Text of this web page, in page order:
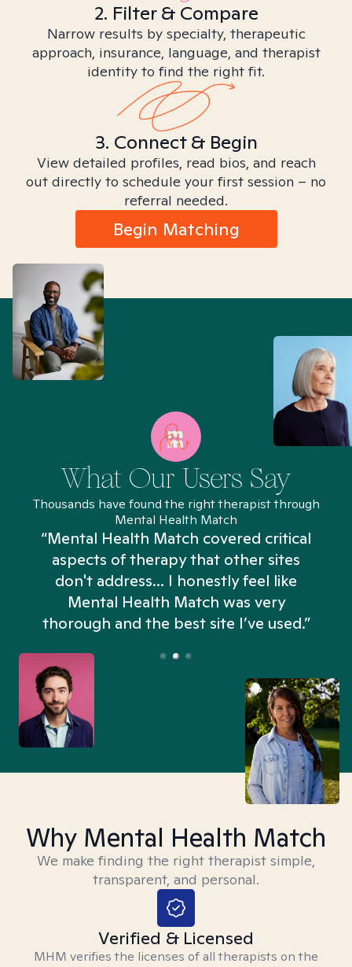
2. Filter & Compare
Narrow results by specialty, therapeutic
approach, insurance, language, and therapist
identity to find the right fit.
3. Connect & Begin
View detailed profiles, read bios, and reach
out directly to schedule your first session – no
referral needed.
Begin Matching
What Our Users Say
Thousands have found the right therapist through
Mental Health Match
“Mental Health Match covered critical
aspects of therapy that other sites
don't address... I honestly feel like
Mental Health Match was very
thorough and the best site I’ve used.”
Why Mental Health Match
We make finding the right therapist simple,
transparent, and personal.
Verified & Licensed
MHM verifies the licenses of all therapists on the